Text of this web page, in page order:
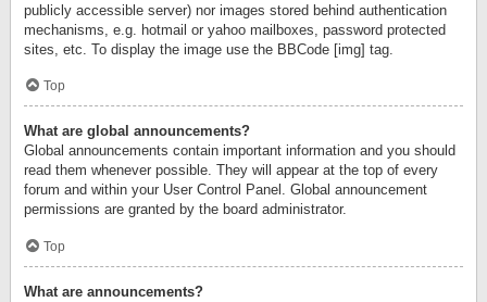
publicly accessible server) nor images stored behind authentication
mechanisms, e.g. hotmail or yahoo mailboxes, password protected
sites, etc. To display the image use the BBCode [img] tag.
Top
What are global announcements?
Global announcements contain important information and you should
read them whenever possible. They will appear at the top of every
forum and within your User Control Panel. Global announcement
permissions are granted by the board administrator.
Top
What are announcements?